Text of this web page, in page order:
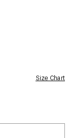
Size Chart